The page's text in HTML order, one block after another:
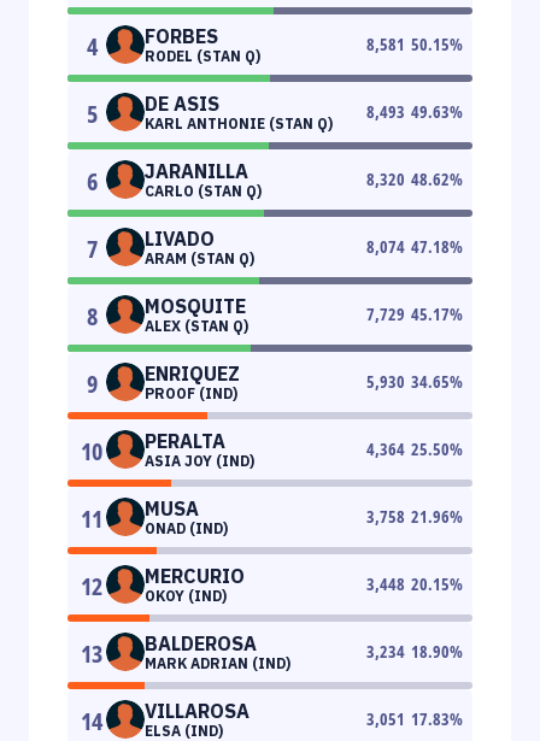
4 FORBES
RODEL (STAN Q)
8,581 50.15%
5 DE ASIS
KARL ANTHONIE (STAN Q)
8,493 49.63%
6 JARANILLA
CARLO (STAN Q)
8,320 48.62%
7 LIVADO
ARAM (STAN Q)
8,074 47.18%
8 MOSQUITE
ALEX (STAN Q)
7,729 45.17%
9 ENRIQUEZ
PROOF (IND)
5,930 34.65%
10 PERALTA
ASIA JOY (IND)
4,364 25.50%
11 MUSA
ONAD (IND)
3,758 21.96%
12 MERCURIO
OKOY (IND)
3,448 20.15%
13 BALDEROSA
MARK ADRIAN (IND)
3,234 18.90%
14 VILLAROSA
ELSA (IND)
3,051 17.83%